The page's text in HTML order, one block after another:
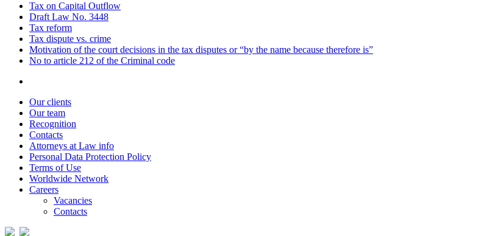
Tax on Capital Outflow
Draft Law No. 3448
Tax reform
Tax dispute vs. crime
Motivation of the court decisions in the tax disputes or “by the name because therefore is”
No to article 212 of the Criminal code
Our clients
Our team
Recognition
Contacts
Attorneys at Law info
Personal Data Protection Policy
Terms of Use
Worldwide Network
Careers
Vacancies
Contacts